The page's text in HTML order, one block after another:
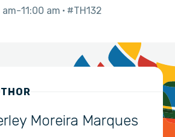
am 11:00 am #TH132
Moreira Marques